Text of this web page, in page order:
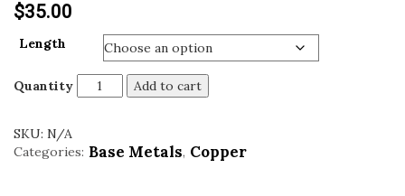
$35.00
Length
Quantity Add to cart
SKU: N/A
Categories: Base Metals, Copper